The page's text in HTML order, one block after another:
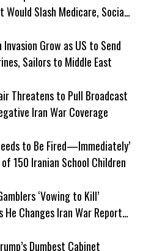
Would Slash Medicare, Social
Grow as US to Send
Sailors to Middle East
Threatens to Pull Broadcast
Iran War Coverage
to Be Fired—Immediately’
150 Iranian School Children
‘Vowing to Kill’
He Changes Iran War Report
Dumbest Cabinet